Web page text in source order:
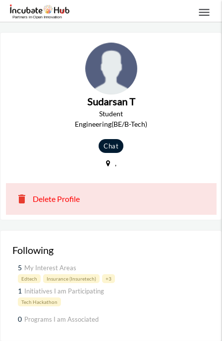
menu
Sudarsan T
Student
Engineering(BE/B-Tech)
Chat
,
delete Delete Profile
Following
5 My Interest Areas
Edtech Insurance (Insuretech) +3
1 Initiatives I am Participating
Tech Hackathon
0 Programs I am Associated